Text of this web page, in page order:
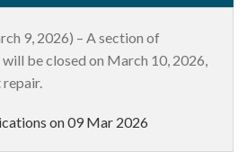
9, 2026) – A section of
be closed on March 10, 2026,
on09 Mar 2026